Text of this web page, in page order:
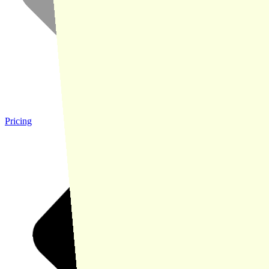
Pricing